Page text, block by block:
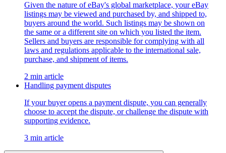
Given the nature of eBay's global marketplace, your eBay
listings may be viewed and purchased by, and shipped to,
buyers around the world. Such listings may be shown on
the same or a different site on which you listed the item.
Sellers and buyers are responsible for complying with all
laws and regulations applicable to the international sale,
purchase, and shipment of items.
2 min article
Handling payment disputes
If your buyer opens a payment dispute, you can generally
choose to accept the dispute, or challenge the dispute with
supporting evidence.
3 min article